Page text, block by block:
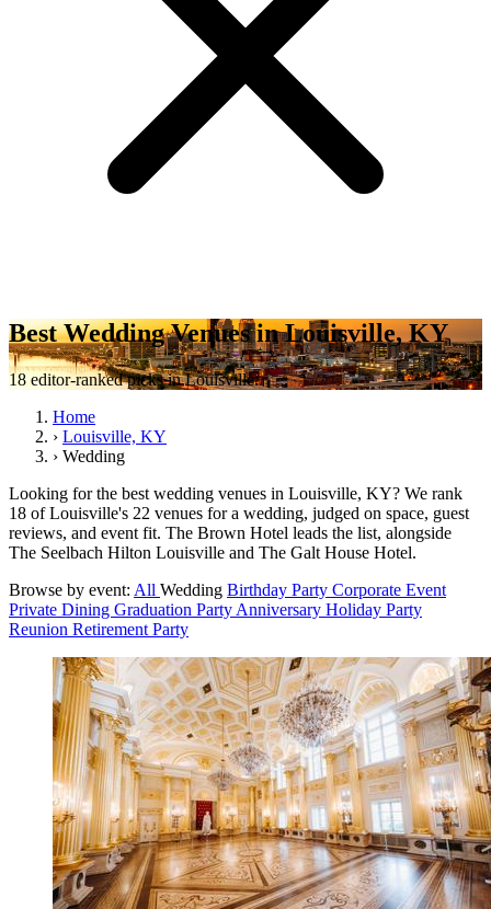
Best Wedding Venues in Louisville, KY
18 editor-ranked picks in Louisville.
Home
› Louisville, KY
› Wedding
Looking for the best wedding venues in Louisville, KY? We rank
18 of Louisville's 22 venues for a wedding, judged on space, guest
reviews, and event fit. The Brown Hotel leads the list, alongside
The Seelbach Hilton Louisville and The Galt House Hotel.
Browse by event: All Wedding Birthday Party Corporate Event
Private Dining Graduation Party Anniversary Holiday Party
Reunion Retirement Party